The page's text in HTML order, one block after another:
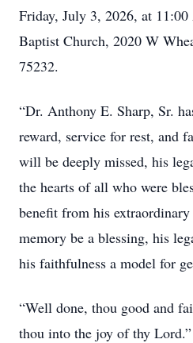
Friday, July 3, 2026, at
Baptist Church, 2020 W
75232.
“Dr. Anthony E. Sharp, Sr.
reward, service for rest, and
will be deeply missed, his
the hearts of all who were
benefit from his
memory be a blessing, his
his faithfulness a model for
“Well done, thou good and
thou into the joy of thy